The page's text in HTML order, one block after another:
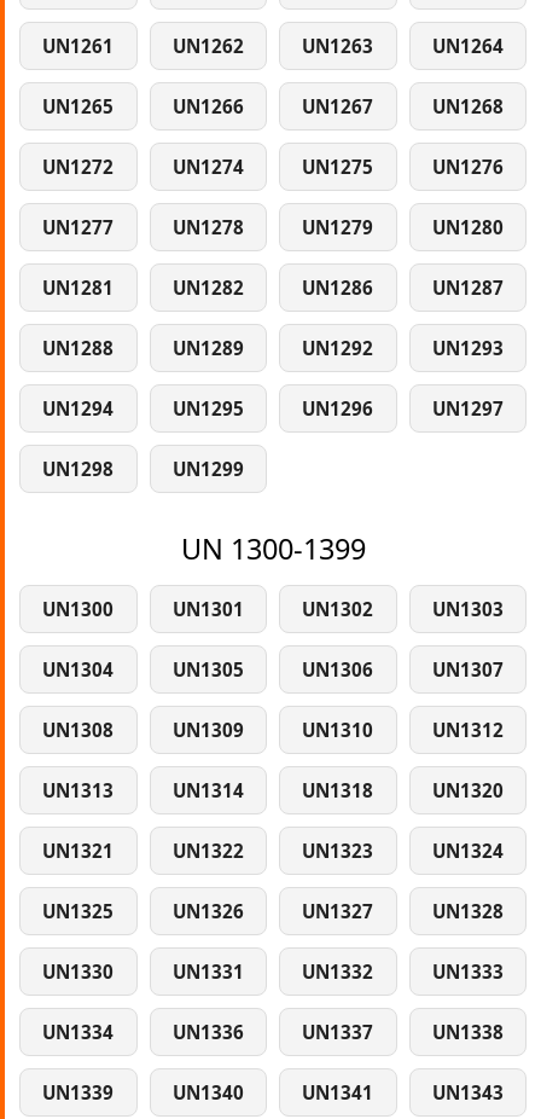
UN1261 UN1262 UN1263 UN1264
UN1265 UN1266 UN1267 UN1268
UN1272 UN1274 UN1275 UN1276
UN1277 UN1278 UN1279 UN1280
UN1281 UN1282 UN1286 UN1287
UN1288 UN1289 UN1292 UN1293
UN1294 UN1295 UN1296 UN1297
UN1298 UN1299
UN 1300-1399
UN1300 UN1301 UN1302 UN1303
UN1304 UN1305 UN1306 UN1307
UN1308 UN1309 UN1310 UN1312
UN1313 UN1314 UN1318 UN1320
UN1321 UN1322 UN1323 UN1324
UN1325 UN1326 UN1327 UN1328
UN1330 UN1331 UN1332 UN1333
UN1334 UN1336 UN1337 UN1338
UN1339 UN1340 UN1341 UN1343